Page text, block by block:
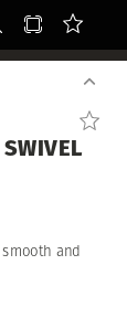
smooth and
SWIVEL